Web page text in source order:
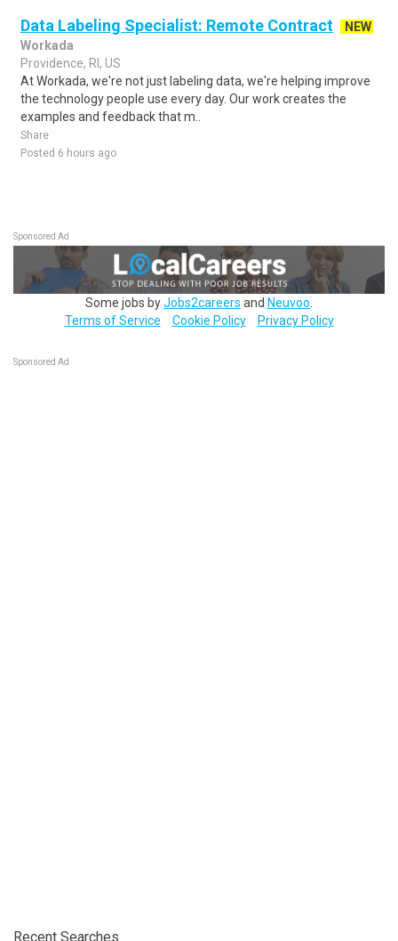
Data Labeling Specialist: Remote Contract
NEW
Workada
Providence, RI, US
At Workada, we're not just labeling data, we're helping improve
the technology people use every day. Our work creates the
examples and feedback that m..
Share
Posted 6 hours ago
Sponsored Ad
Some jobs byJobs2careers and Neuvoo
Terms of Service
Cookie Policy Privacy Policy
Sponsored Ad
Recent Searches